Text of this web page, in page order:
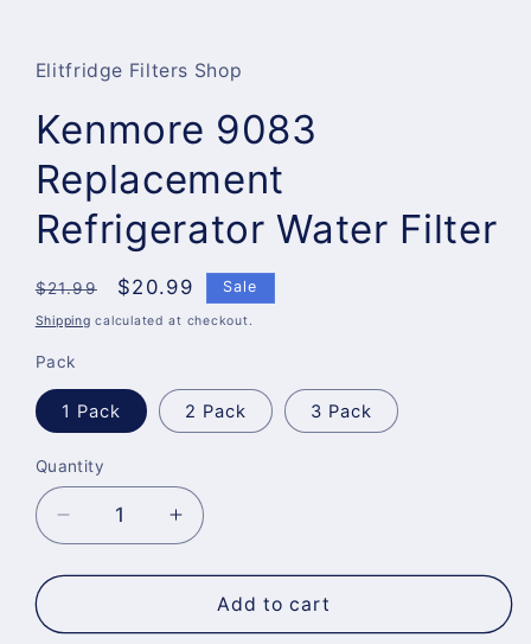
in
modal
Elitfridge Filters Shop
Kenmore 9083
Replacement
Refrigerator Water Filter
Regular
price
$21.99
Sale
price
$20.99 Sale
Shipping calculated at checkout.
Pack
1 Pack 2 Pack 3 Pack
Quantity
Quantity
Decrease
quantity
for
9083
Increase
quantity
for
Kenmore
9083
Add to cart